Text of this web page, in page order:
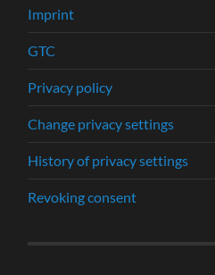
Imprint
GTC
Privacy policy
Change privacy settings
History of privacy settings
Revoking consent